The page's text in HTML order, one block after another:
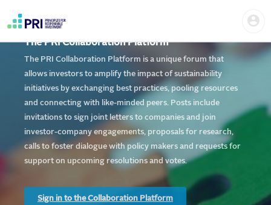
content
Home
account
menu
The PRI Collaboration Platform
The PRI Collaboration Platform is a unique forum that
allows investors to amplify the impact of sustainability
initiatives by exchanging best practices, pooling resources
and connecting with like-minded peers. Posts include
invitations to sign joint letters to companies and join
investor-company engagements, proposals for research,
calls to foster dialogue with policy makers and requests for
support on upcoming resolutions and votes.
Sign in to the Collaboration Platform